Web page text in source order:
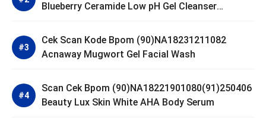
Blueberry Ceramide Low pH Gel Cleanser
Cek Scan Kode Bpom (90)NA18231211082
Acnaway Mugwort Gel Facial Wash
Scan Cek Bpom (90)NA18221901080(91)250406
Beauty Lux Skin White AHA Body Serum